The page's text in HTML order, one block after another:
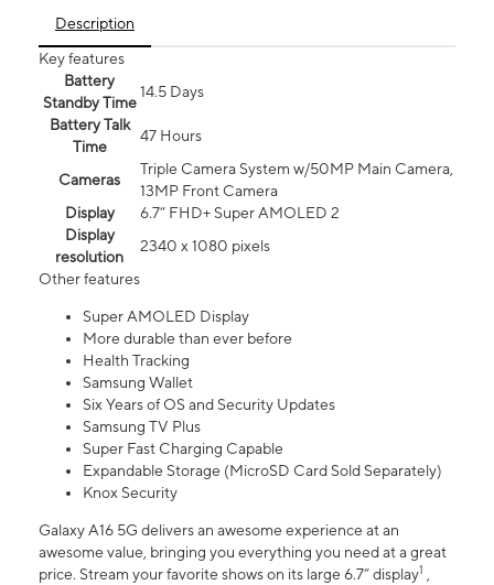
Description
Key features
Battery
Standby Time
14.5 Days
Battery Talk
Time
47 Hours
Cameras
Triple Camera System w/50MP Main Camera,
13MP Front Camera
Display
6.7” FHD+ Super AMOLED 2
Display
resolution
2340 x 1080 pixels
Other features
Super AMOLED Display
More durable than ever before
Health Tracking
Samsung Wallet
Six Years of OS and Security Updates
Samsung TV Plus
Super Fast Charging Capable
Expandable Storage (MicroSD Card Sold Separately)
Knox Security
Galaxy A16 5G delivers an awesome experience at an
awesome value, bringing you everything you need at a great
price. Stream your favorite shows on its large 6.7” display1 ,